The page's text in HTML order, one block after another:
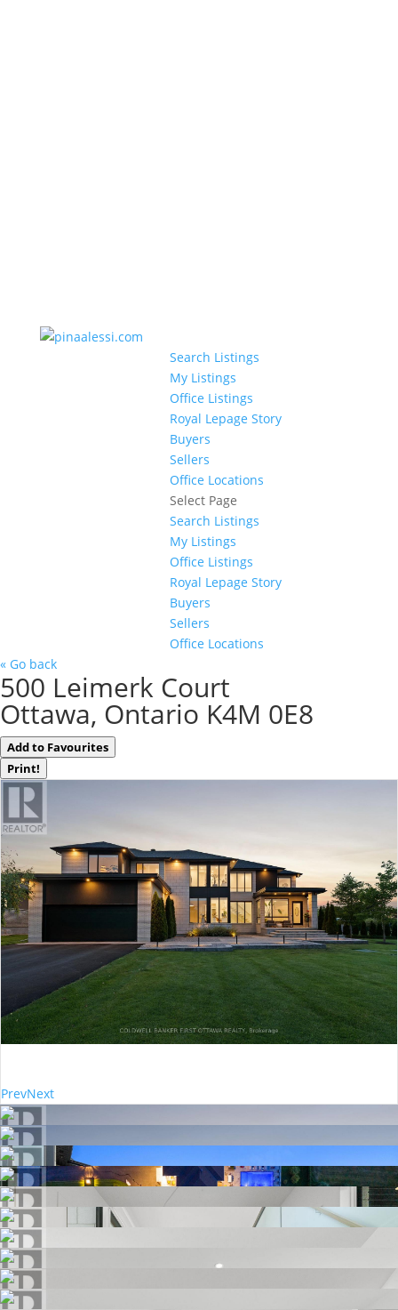
Search Listings
My Listings
Office Listings
Royal Lepage Story
Buyers
Sellers
Office Locations
Select Page
Search Listings
My Listings
Office Listings
Royal Lepage Story
Buyers
Sellers
Office Locations
« Go back
500 Leimerk Court
Ottawa, Ontario K4M 0E8
Add to Favourites
Print!
PrevNext